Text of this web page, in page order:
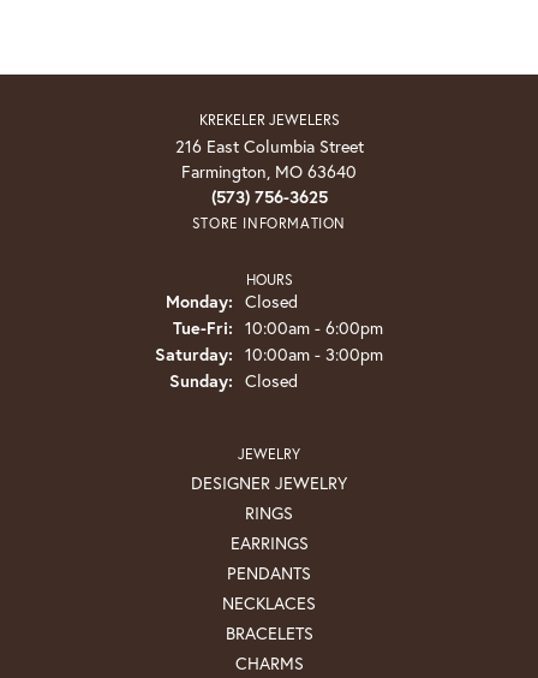
KREKELER JEWELERS
216 East Columbia Street
Farmington, MO 63640
(573) 756-3625
STORE INFORMATION
HOURS
Monday: Closed
Tue-Fri: Tuesday - Friday:
10:00am - 6:00pm
Saturday: 10:00am - 3:00pm
Sunday: Closed
JEWELRY
DESIGNER JEWELRY
RINGS
EARRINGS
PENDANTS
NECKLACES
BRACELETS
CHARMS